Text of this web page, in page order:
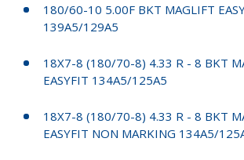
180/60-10 5.00F BKT MAGLIFT
139A5/129A5
18X7-8 (180/70-8) 4.33 R - 8 BKT
EASYFIT 134A5/125A5
18X7-8 (180/70-8) 4.33 R - 8 BKT
EASYFIT NON MARKING 134A5/